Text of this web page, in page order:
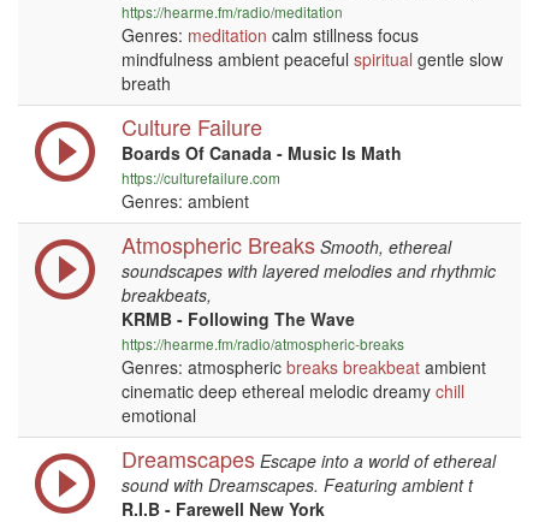
https://hearme.fm/radio/meditation
Genres: meditation calm stillness focus
mindfulness ambient peaceful spiritual gentle slow
breath
Culture Failure
Boards Of Canada - Music Is Math
https://culturefailure.com
Genres: ambient
Atmospheric Breaks Smooth, ethereal
soundscapes with layered melodies and rhythmic
breakbeats,
KRMB - Following The Wave
https://hearme.fm/radio/atmospheric-breaks
Genres: atmospheric breaks breakbeat ambient
cinematic deep ethereal melodic dreamy chill
emotional
Dreamscapes Escape into a world of ethereal
sound with Dreamscapes. Featuring ambient t
R.I.B - Farewell New York